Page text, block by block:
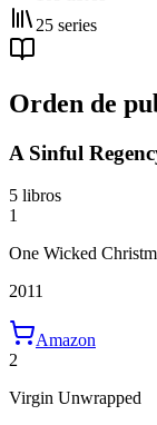
25 series
Orden de
A Sinful
5 libros
1
One Wicked
2011
Amazon
2
Virgin Unwrapped